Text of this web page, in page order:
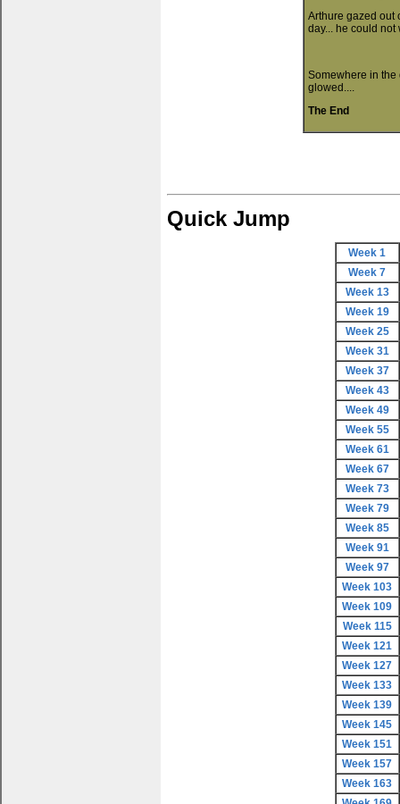
Arthure gazed out
day... he could not
Somewhere in the
glowed....
The End
Quick Jump
Week 1
Week 7
Week 13
Week 19
Week 25
Week 31
Week 37
Week 43
Week 49
Week 55
Week 61
Week 67
Week 73
Week 79
Week 85
Week 91
Week 97
Week 103
Week 109
Week 115
Week 121
Week 127
Week 133
Week 139
Week 145
Week 151
Week 157
Week 163